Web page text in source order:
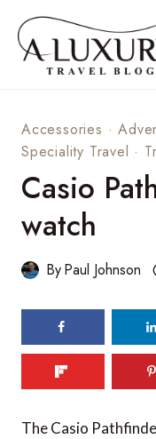
content
Accessories ·
Speciality Travel ·
Casio
watch
ByPaul Johnson
The Casio